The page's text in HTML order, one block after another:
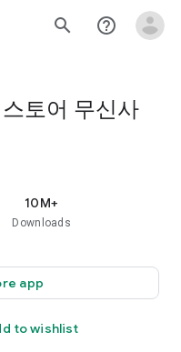
search help_outline
토어 무신사
10M+
Downloads
app
to wishlist